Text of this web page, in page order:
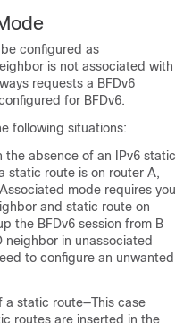
configured as
is not associated with
requests a BFDv6
for BFDv6.
following situations:
the absence of an IPv6 static
static route is on router A,
mode requires you
and static route on
the BFDv6 session from B
in unassociated
to configure an unwanted
a static route—This case
routes are inserted in the